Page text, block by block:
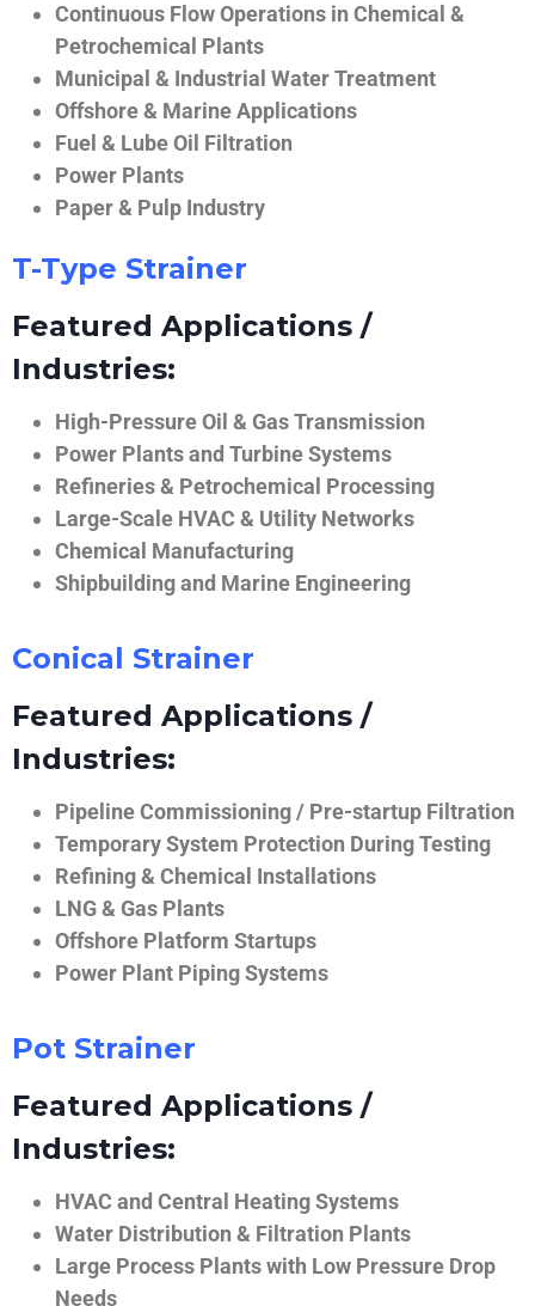
Continuous Flow Operations in Chemical &
Petrochemical Plants
Municipal & Industrial Water Treatment
Offshore & Marine Applications
Fuel & Lube Oil Filtration
Power Plants
Paper & Pulp Industry
T-Type Strainer
Featured Applications /
Industries:
High-Pressure Oil & Gas Transmission
Power Plants and Turbine Systems
Refineries & Petrochemical Processing
Large-Scale HVAC & Utility Networks
Chemical Manufacturing
Shipbuilding and Marine Engineering
Conical Strainer
Featured Applications /
Industries:
Pipeline Commissioning / Pre-startup Filtration
Temporary System Protection During Testing
Refining & Chemical Installations
LNG & Gas Plants
Offshore Platform Startups
Power Plant Piping Systems
Pot Strainer
Featured Applications /
Industries:
HVAC and Central Heating Systems
Water Distribution & Filtration Plants
Large Process Plants with Low Pressure Drop
Needs